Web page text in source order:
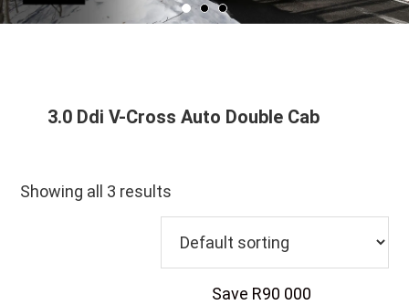
3.0 Ddi V-Cross Auto Double Cab
Showing all 3 results
Save R90 000